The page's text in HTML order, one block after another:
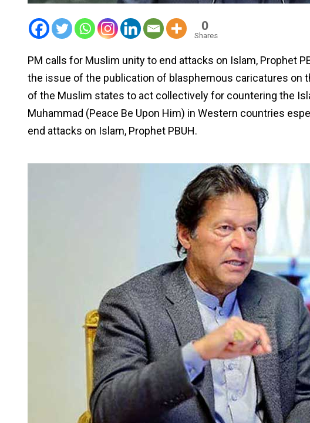
0
Shares
PM calls for Muslim unity to end attacks on Islam, Prophet
the issue of the publication of blasphemous caricatures on
of the Muslim states to act collectively for countering the
Muhammad (Peace Be Upon Him) in Western countries
end attacks on Islam, Prophet PBUH.